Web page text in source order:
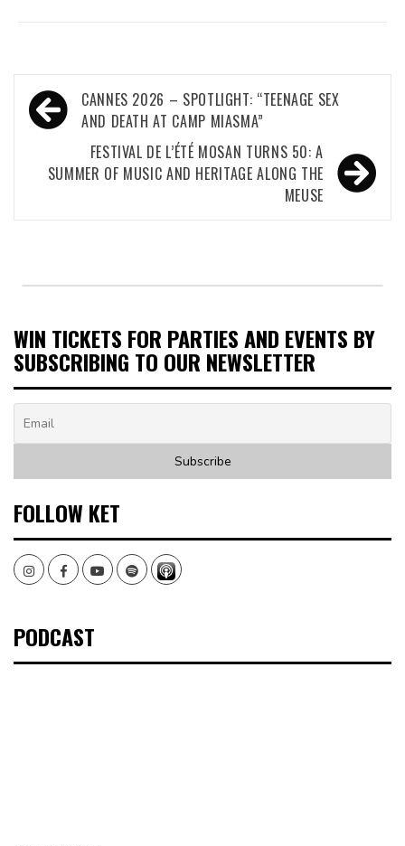
Post
navigation
CANNES 2026 – SPOTLIGHT: “TEENAGE SEX
AND DEATH AT CAMP MIASMA”
FESTIVAL DE L’ÉTÉ MOSAN TURNS 50: A
SUMMER OF MUSIC AND HERITAGE ALONG THE
MEUSE
WIN TICKETS FOR PARTIES AND EVENTS BY
SUBSCRIBING TO OUR NEWSLETTER
FOLLOW KET
InstagramFacebookYoutubeSpotify
PODCAST